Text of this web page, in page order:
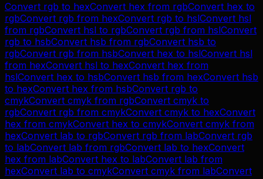
Convert rgb to hexConvert hex from rgbConvert hex to
rgbConvert rgb from hexConvert rgb to hslConvert hsl
from rgbConvert hsl to rgbConvert rgb from hslConvert
rgb to hsbConvert hsb from rgbConvert hsb to
rgbConvert rgb from hsbConvert hex to hslConvert hsl
from hexConvert hsl to hexConvert hex from
hslConvert hex to hsbConvert hsb from hexConvert hsb
to hexConvert hex from hsbConvert rgb to
cmykConvert cmyk from rgbConvert cmyk to
rgbConvert rgb from cmykConvert cmyk to hexConvert
hex from cmykConvert hex to cmykConvert cmyk from
hexConvert lab to rgbConvert rgb from labConvert rgb
to labConvert lab from rgbConvert lab to hexConvert
hex from labConvert hex to labConvert lab from
hexConvert lab to cmykConvert cmyk from labConvert